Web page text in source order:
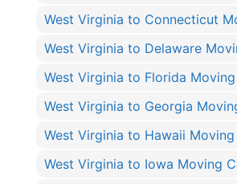
West Virginia to Connecticut
West Virginia to Delaware
West Virginia to Florida
West Virginia to Georgia
West Virginia to Hawaii
West Virginia to Iowa Moving